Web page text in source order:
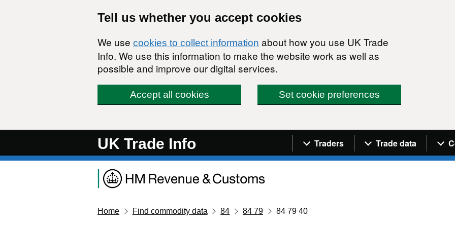
Tell us whether you accept cookies
We use cookies to collect information about how you use UK Trade
Info. We use this information to make the website work as well as
possible and improve our digital services.
Accept all cookies Set cookie preferences
UK Trade Info Navigation menu
Traders Trade data
Home Find commodity data 84 84 79 84 79 40